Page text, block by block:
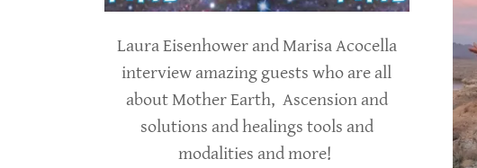
Laura Eisenhower and Marisa Acocella
interview amazing guests who are all
about Mother Earth, Ascension and
solutions and healings tools and
modalities and more!